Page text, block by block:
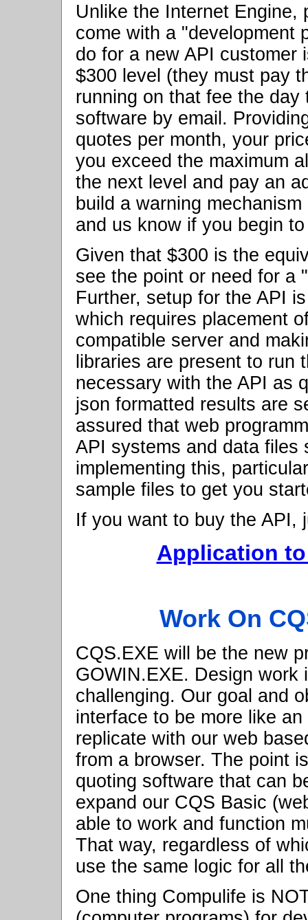
Unlike the Internet Engine,
come with a "development
do for a new API customer
$300 level (they must pay
running on that fee the
software by email.
quotes per month, your
you exceed the maximum
the next level and pay an
build a warning
and us know if you begin
Given that $300 is the
see the point or need for a
Further, setup for the API
which requires placement
compatible server and
libraries are present to run
necessary with the API as
json formatted results are
assured that web
API systems and data files
implementing this,
sample files to get you
If you want to buy the API,
Application to
Work On
CQS.EXE will be the new
GOWIN.EXE. Design work
challenging. Our goal and
interface to be more like
replicate with our web
from a browser. The point
quoting software that can
expand our CQS Basic
able to work and function
That way, regardless of
use the same logic for all
One thing Compulife is